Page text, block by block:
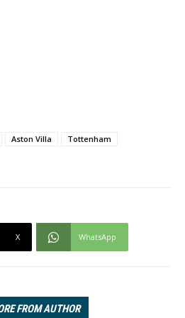
Aston Villa
Tottenham
X WhatsApp
FROM AUTHOR